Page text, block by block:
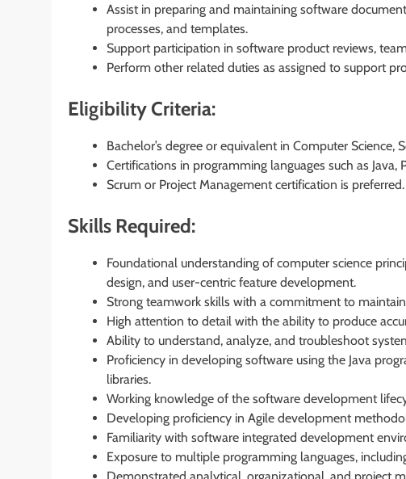
Assist in preparing and maintaining software
processes, and templates.
Support participation in software product reviews,
Perform other related duties as assigned to support
Eligibility Criteria:
Bachelor’s degree or equivalent in Computer Science,
Certifications in programming languages such as Java,
Scrum or Project Management certification is preferred.
Skills Required:
Foundational understanding of computer science
design, and user-centric feature development.
Strong teamwork skills with a commitment to
High attention to detail with the ability to produce
Ability to understand, analyze, and troubleshoot
Proficiency in developing software using the Java
libraries.
Working knowledge of the software development
Developing proficiency in Agile development
Familiarity with software integrated development
Exposure to multiple programming languages,
Demonstrated analytical, organizational, and project